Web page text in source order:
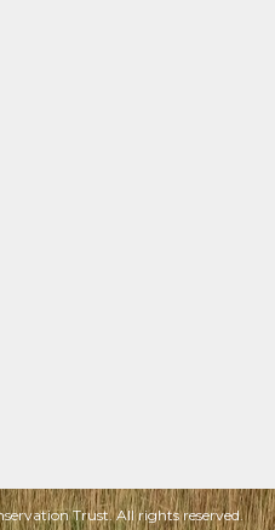
Trust. All rights reserved.